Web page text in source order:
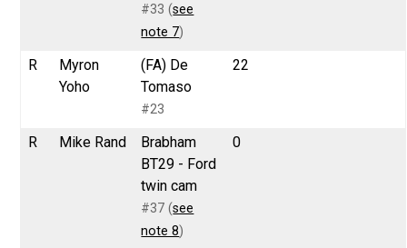
#33 (see
note 7)
R
Myron
Yoho
(FA) De
Tomaso
#23
22
R Mike Rand
Brabham
BT29 - Ford
twin cam
#37 (see
note 8)
0